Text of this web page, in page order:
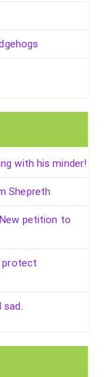
with his minder!
Shepreth
New petition to
protect
sad.